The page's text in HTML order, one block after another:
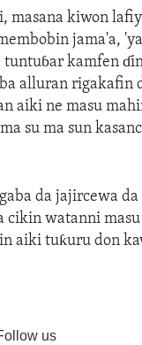
masana kiwon
jama'a,
tuntuɓar kamfen
alluran rigakafin
aiki ne masu
su ma sun
da jajircewa
cikin watanni
aiki tuƙuru don
us